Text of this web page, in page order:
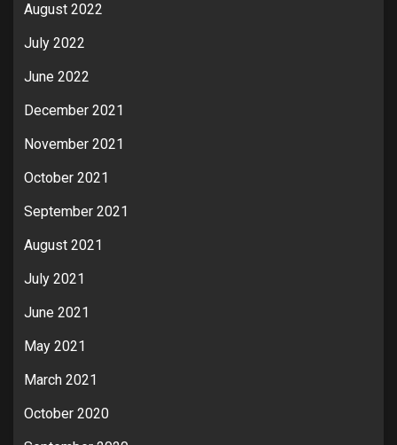
August 2022
July 2022
June 2022
December 2021
November 2021
October 2021
September 2021
August 2021
July 2021
June 2021
May 2021
March 2021
October 2020